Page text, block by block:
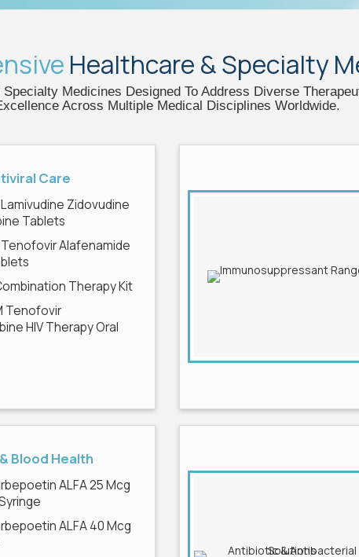
Healthcare & Specialty
Medicines Designed To Address Diverse
Across Multiple Medical Disciplines Worldwide.
Care
Zidovudine
Tablets
Alafenamide
Therapy Kit
Tenofovir
HIV Therapy Oral
Blood Health
ALFA 25 Mcg
ALFA 40 Mcg